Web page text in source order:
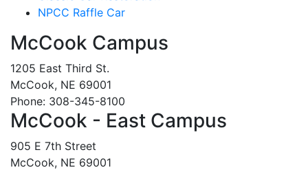
NPCC Raffle Car
McCook Campus
1205 East Third St.
McCook, NE 69001
Phone: 308-345-8100
McCook - East Campus
905 E 7th Street
McCook, NE 69001